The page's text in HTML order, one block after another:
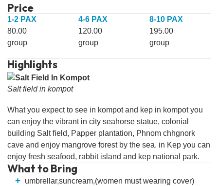
Price
1-2 PAX
80.00
group
4-6 PAX
120.00
group
8-10 PAX
195.00
group
Highlights
Salt field in kompot
What you expect to see in kompot and kep in kompot you
can enjoy the vibrant in city seahorse statue, colonial
building Salt field, Papper plantation, Phnom chhgnork
cave and enjoy mangrove forest by the sea. in Kep you can
enjoy fresh seafood, rabbit island and kep national park.
What to Bring
+ umbrellar,suncream,(women must wearing cover)